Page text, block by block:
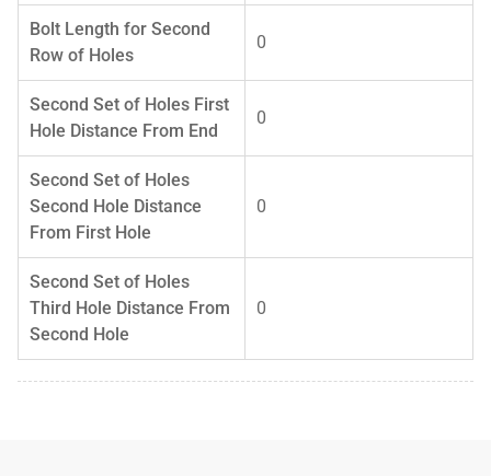
Bolt Length for Second
Row of Holes
0
Second Set of Holes First
Hole Distance From End
0
Second Set of Holes
Second Hole Distance
From First Hole
0
Second Set of Holes
Third Hole Distance From
Second Hole
0